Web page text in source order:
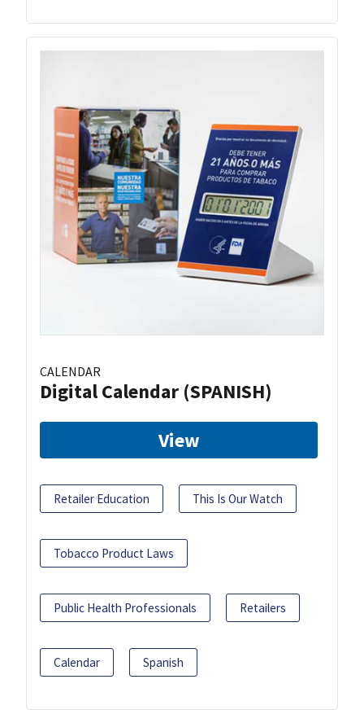
CALENDAR
Digital Calendar (SPANISH)
View
Retailer Education This Is Our Watch
Tobacco Product Laws
Public Health Professionals Retailers
Calendar Spanish